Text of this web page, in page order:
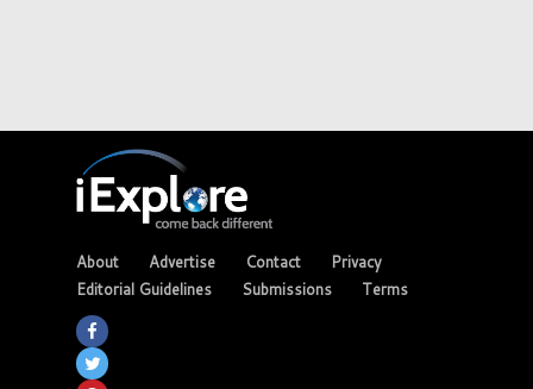
About Advertise Contact
Privacy
Editorial Guidelines
Submissions Terms